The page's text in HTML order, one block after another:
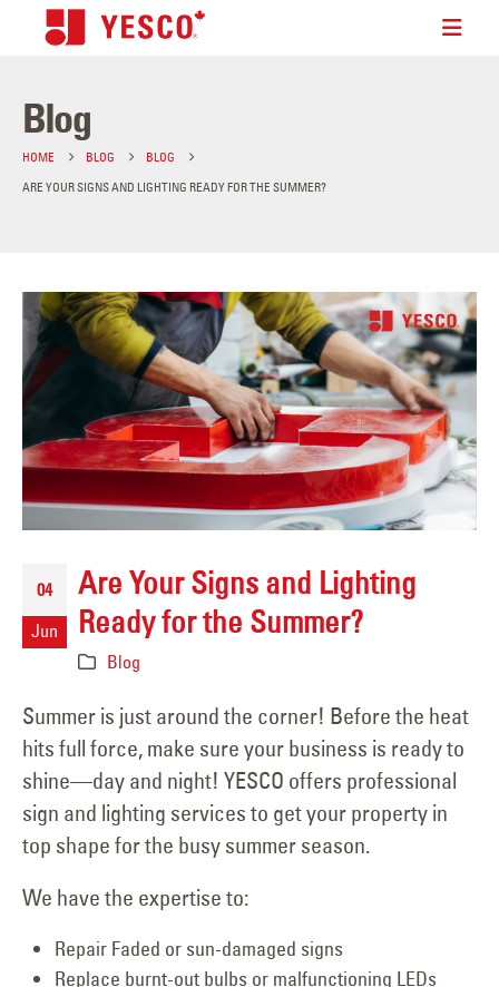
Blog
HOME BLOG
BLOG
ARE YOUR SIGNS AND LIGHTING READY FOR THE SUMMER?
04
Jun
Are Your Signs and Lighting
Ready for the Summer?
Blog
Summer is just around the corner! Before the heat
hits full force, make sure your business is ready to
shine—day and night! YESCO offers professional
sign and lighting services to get your property in
top shape for the busy summer season.
We have the expertise to:
Repair Faded or sun-damaged signs
Replace burnt-out bulbs or malfunctioning LEDs